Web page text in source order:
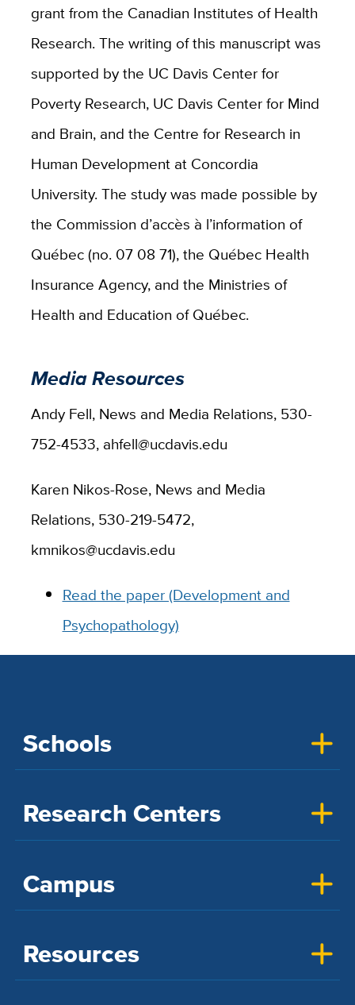
grant from the Canadian Institutes of Health
Research. The writing of this manuscript was
supported by the UC Davis Center for
Poverty Research, UC Davis Center for Mind
and Brain, and the Centre for Research in
Human Development at Concordia
University. The study was made possible by
the Commission d’accès à l’information of
Québec (no. 07 08 71), the Québec Health
Insurance Agency, and the Ministries of
Health and Education of Québec.
Media Resources
Andy Fell, News and Media Relations, 530-
752-4533, ahfell@ucdavis.edu
Karen Nikos-Rose, News and Media
Relations, 530-219-5472,
kmnikos@ucdavis.edu
Read the paper (Development and
Psychopathology)
Schools
Research Centers
Campus
Resources